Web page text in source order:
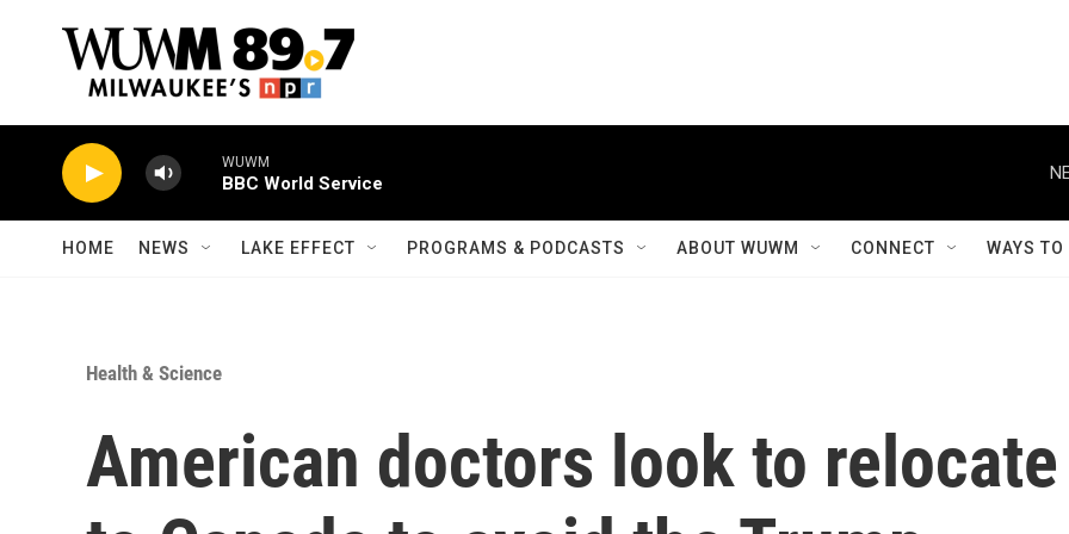
WUWM
BBC World Service
HOME NEWS LAKE EFFECT PROGRAMS & PODCASTS ABOUT WUWM CONNECT WAYS
Health & Science
American doctors look to relocate